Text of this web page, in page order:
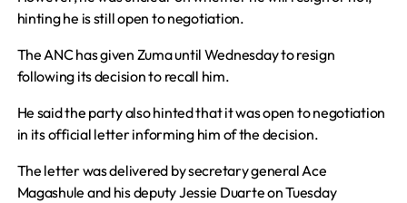
hinting he is still open to negotiation.
The ANC has given Zuma until Wednesday to resign
following its decision to recall him.
He said the party also hinted that it was open to negotiation
in its official letter informing him of the decision.
The letter was delivered by secretary general Ace
Magashule and his deputy Jessie Duarte on Tuesday